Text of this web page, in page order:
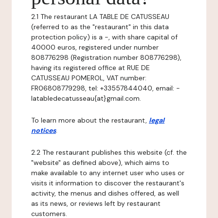
2.1 The restaurant LA TABLE DE CATUSSEAU
(referred to as the "restaurant" in this data
protection policy) is a -, with share capital of
40000 euros, registered under number
808776298 (Registration number 808776298),
having its registered office at RUE DE
CATUSSEAU POMEROL, VAT number:
FR06808779298, tel: +33557844040, email: -
latabledecatusseau{at}gmail.com.
To learn more about the restaurant, legal
notices.
2.2 The restaurant publishes this website (cf. the
"website" as defined above), which aims to
make available to any internet user who uses or
visits it information to discover the restaurant's
activity, the menus and dishes offered, as well
as its news, or reviews left by restaurant
customers.